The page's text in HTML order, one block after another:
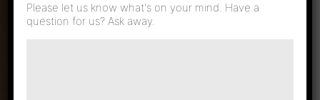
Manage
Please let us know what's on your mind. Have a
question for us? Ask away.